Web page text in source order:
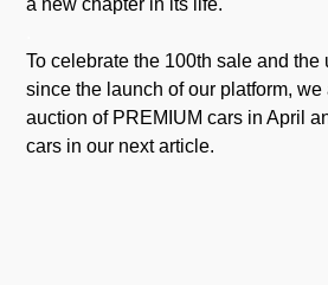
To celebrate the 100th sale and
since the launch of our platform,
auction of PREMIUM cars in April
cars in our next article.